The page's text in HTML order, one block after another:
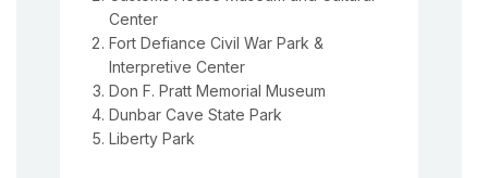
Center
Fort Defiance Civil War Park &
Interpretive Center
Don F. Pratt Memorial Museum
Dunbar Cave State Park
Liberty Park